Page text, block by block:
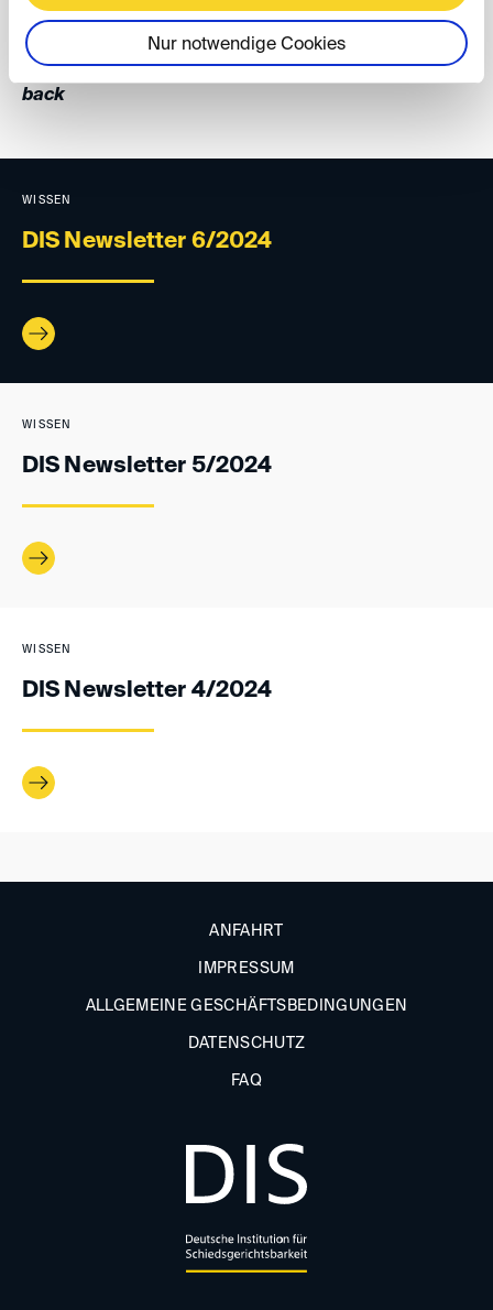
Nur notwendige Cookies
Your DIS Team
back
WISSEN
DIS Newsletter 6/2024
WISSEN
DIS Newsletter 5/2024
WISSEN
DIS Newsletter 4/2024
ANFAHRT
IMPRESSUM
ALLGEMEINE GESCHÄFTSBEDINGUNGEN
DATENSCHUTZ
FAQ